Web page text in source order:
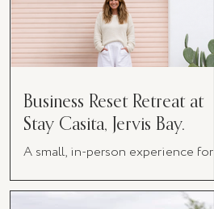
Business Reset Retreat at
Stay Casita, Jervis Bay.
A small, in-person experience for